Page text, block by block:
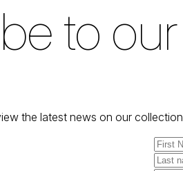
to
the latest news on our